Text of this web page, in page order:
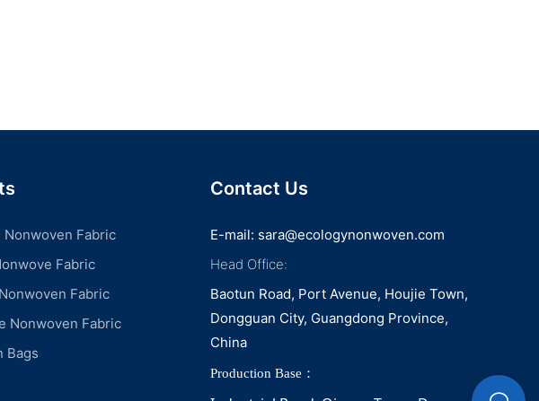
Nonwoven Fabric
Fabric
Fabric
Nonwoven Fabric
Bags
Contact Us
E-mail: sara@ecologynonwoven.com
Head Office:
Baotun Road, Port Avenue, Houjie Town,
Dongguan City, Guangdong Province,
China
Production Base：